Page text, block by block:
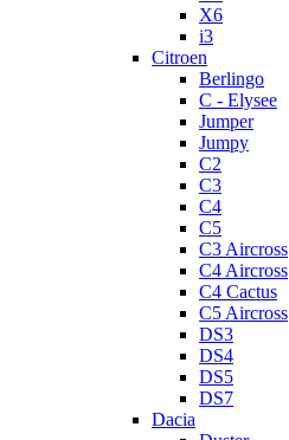
X6
i3
Citroen
Berlingo
C - Elysee
Jumper
Jumpy
C2
C3
C4
C5
C3 Aircross
C4 Aircross
C4 Cactus
C5 Aircross
DS3
DS4
DS5
DS7
Dacia